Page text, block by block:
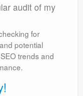
audit of my
for
potential
trends and